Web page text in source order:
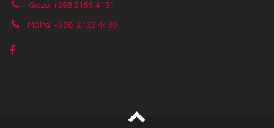
Gozo +356 2155 4131
Malta +356 2122 4430